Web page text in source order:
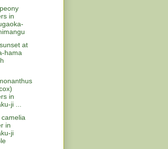
in
at
hama
in
ji ...
in
ji